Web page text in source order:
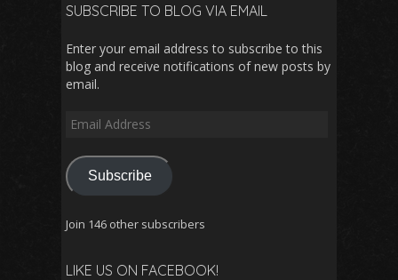
SUBSCRIBE TO BLOG VIA EMAIL
Enter your email address to subscribe to this
blog and receive notifications of new posts by
email.
Email
Subscribe
Join 146 other subscribers
LIKE US ON FACEBOOK!